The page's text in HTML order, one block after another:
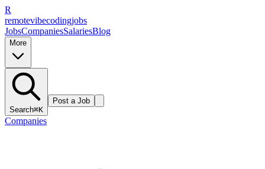
R
remotevibecodingjobs
JobsCompaniesSalariesBlog
More
Search⌘K
Post a Job
Companies